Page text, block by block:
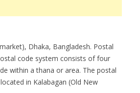
Dhaka, Bangladesh. Postal
code system consists of four
within a thana or area. The postal
in Kalabagan (Old New